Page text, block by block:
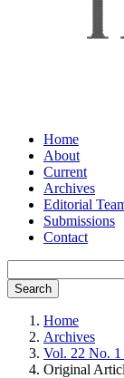
Home
About
Current
Archives
Editorial
Submissions
Contact
Search
Home
Archives
Vol. 22 No. 1
Original